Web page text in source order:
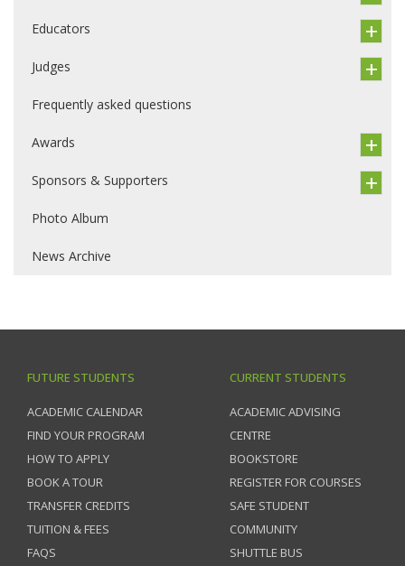
Educators
Judges
Frequently asked questions
Awards
Sponsors & Supporters
Photo Album
News Archive
FUTURE STUDENTS
ACADEMIC CALENDAR
FIND YOUR PROGRAM
HOW TO APPLY
BOOK A TOUR
TRANSFER CREDITS
TUITION & FEES
FAQS
CURRENT STUDENTS
ACADEMIC ADVISING
CENTRE
BOOKSTORE
REGISTER FOR COURSES
SAFE STUDENT
COMMUNITY
SHUTTLE BUS